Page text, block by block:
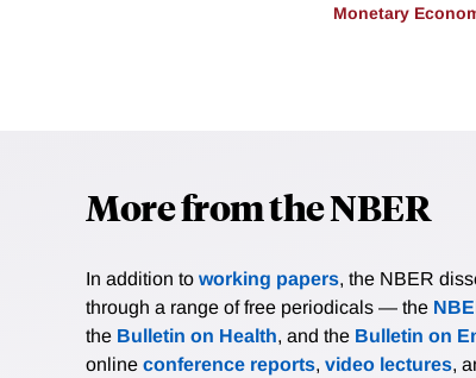
Monetary
More from the NBER
In addition to working papers, the NBER
through a range of free periodicals — the
the Bulletin on Health, and the Bulletin on
online conference reports, video lectures,